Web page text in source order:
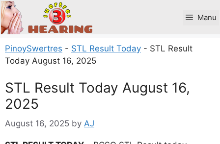
Skip
to
content
Manu
PinoySwertres - STL Result Today - STL Result
Today August 16, 2025
STL Result Today August 16,
2025
August 16, 2025 by AJ